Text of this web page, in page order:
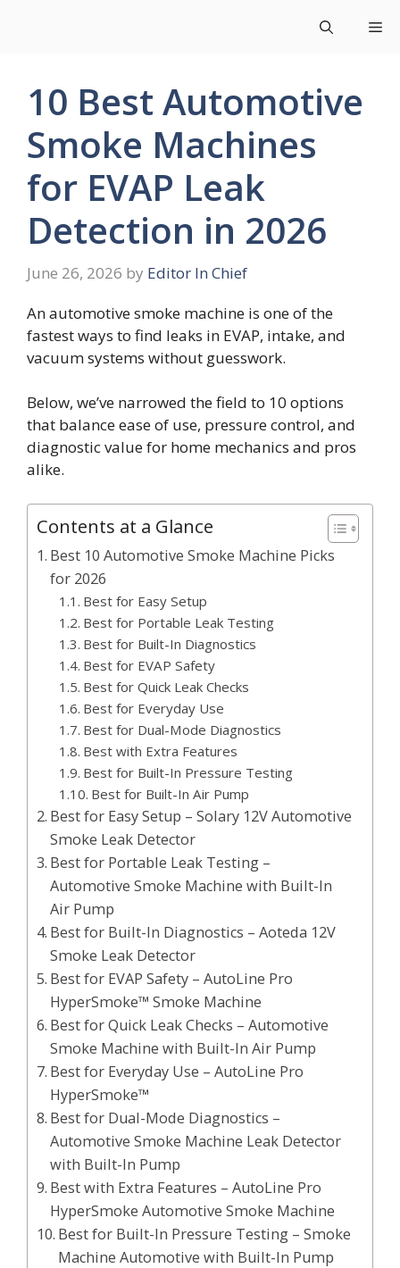
10 Best Automotive
Smoke Machines
for EVAP Leak
Detection in 2026
June 26, 2026 by Editor In Chief
An automotive smoke machine is one of the
fastest ways to find leaks in EVAP, intake, and
vacuum systems without guesswork.
Below, we’ve narrowed the field to 10 options
that balance ease of use, pressure control, and
diagnostic value for home mechanics and pros
alike.
Contents at a Glance
Best 10 Automotive Smoke Machine Picks
for 2026
Best for Easy Setup
Best for Portable Leak Testing
Best for Built-In Diagnostics
Best for EVAP Safety
Best for Quick Leak Checks
Best for Everyday Use
Best for Dual-Mode Diagnostics
Best with Extra Features
Best for Built-In Pressure Testing
Best for Built-In Air Pump
Best for Easy Setup – Solary 12V Automotive
Smoke Leak Detector
Best for Portable Leak Testing –
Automotive Smoke Machine with Built-In
Air Pump
Best for Built-In Diagnostics – Aoteda 12V
Smoke Leak Detector
Best for EVAP Safety – AutoLine Pro
HyperSmoke™ Smoke Machine
Best for Quick Leak Checks – Automotive
Smoke Machine with Built-In Air Pump
Best for Everyday Use – AutoLine Pro
HyperSmoke™
Best for Dual-Mode Diagnostics –
Automotive Smoke Machine Leak Detector
with Built-In Pump
Best with Extra Features – AutoLine Pro
HyperSmoke Automotive Smoke Machine
Best for Built-In Pressure Testing – Smoke
Machine Automotive with Built-In Pump